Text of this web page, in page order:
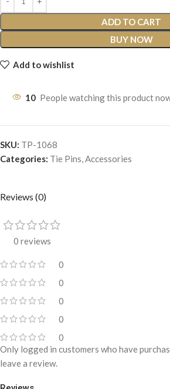
ADD TO CART
BUY NOW
Add to wishlist
10 People watching this product
SKU: TP-1068
Categories: Tie Pins,Accessories
Reviews (0)
0 reviews
0
0
0
0
0
Only logged in customers who have
leave a review.